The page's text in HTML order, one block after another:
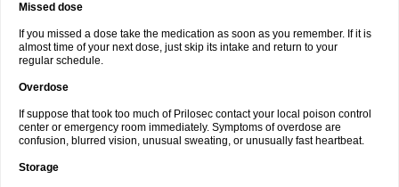
Missed dose
If you missed a dose take the medication as soon as you remember. If it is
almost time of your next dose, just skip its intake and return to your
regular schedule.
Overdose
If suppose that took too much of Prilosec contact your local poison control
center or emergency room immediately. Symptoms of overdose are
confusion, blurred vision, unusual sweating, or unusually fast heartbeat.
Storage